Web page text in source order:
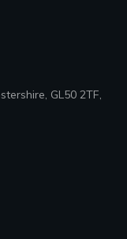
GL50 2TF,